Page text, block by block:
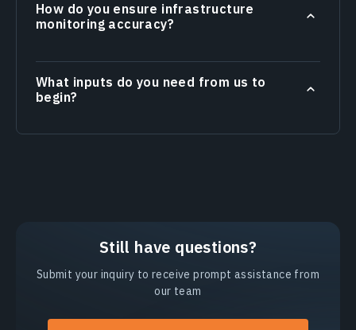
How do you ensure infrastructure
monitoring accuracy?
What inputs do you need from us to
begin?
Still have questions?
Submit your inquiry to receive prompt assistance from
our team